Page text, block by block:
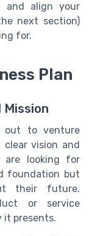
and align your
next section)
for.
Plan
Mission
out to venture
vision and
are looking for
foundation but
their future.
or service
it presents.